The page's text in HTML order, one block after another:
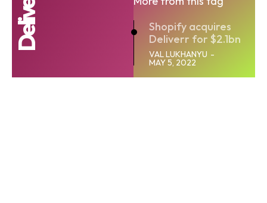
Deliverr
Shopify acquires
Deliverr for $2.1bn
VAL LUKHANYU -
MAY 5, 2022